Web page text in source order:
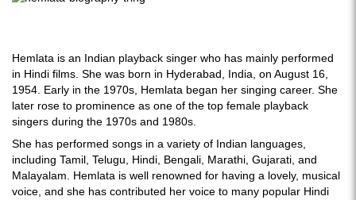
Hemlata is an Indian playback singer who has mainly performed
in Hindi films. She was born in Hyderabad, India, on August 16,
1954. Early in the 1970s, Hemlata began her singing career. She
later rose to prominence as one of the top female playback
singers during the 1970s and 1980s.
She has performed songs in a variety of Indian languages,
including Tamil, Telugu, Hindi, Bengali, Marathi, Gujarati, and
Malayalam. Hemlata is well renowned for having a lovely, musical
voice, and she has contributed her voice to many popular Hindi